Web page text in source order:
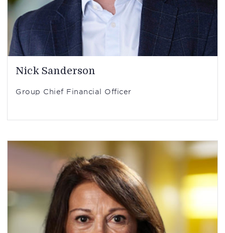
Nick Sanderson
Group Chief Financial Officer